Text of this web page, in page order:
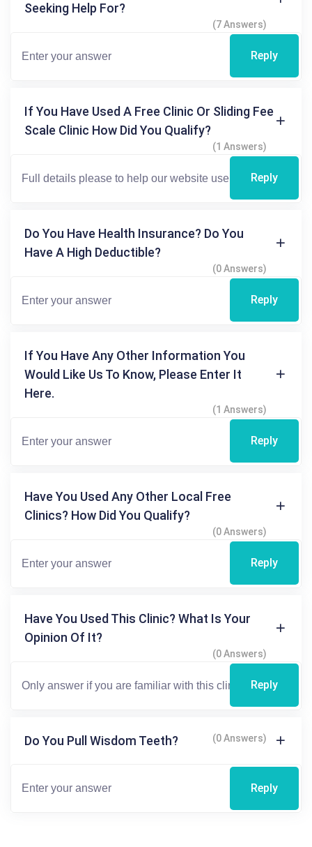
Seeking Help For?
(7 Answers)
Reply
If You Have Used A Free Clinic Or Sliding Fee
Scale Clinic How Did You Qualify?
(1 Answers)
Reply
Do You Have Health Insurance? Do You
Have A High Deductible?
(0 Answers)
Reply
If You Have Any Other Information You
Would Like Us To Know, Please Enter It
Here.
(1 Answers)
Reply
Have You Used Any Other Local Free
Clinics? How Did You Qualify?
(0 Answers)
Reply
Have You Used This Clinic? What Is Your
Opinion Of It?
(0 Answers)
Reply
Do You Pull Wisdom Teeth? (0 Answers)
Reply